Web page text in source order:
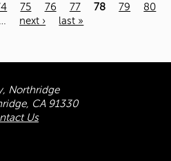
75 76 77 78 79
80
next › last »
Northridge
CA 91330
Us